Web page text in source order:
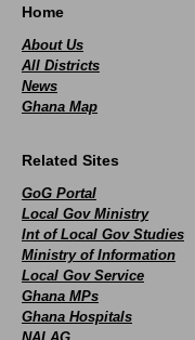
Home
About Us
All Districts
News
Ghana Map
Related Sites
GoG Portal
Local Gov Ministry
Int of Local Gov Studies
Ministry of Information
Local Gov Service
Ghana MPs
Ghana Hospitals